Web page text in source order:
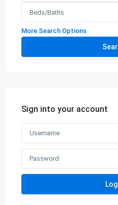
Beds/Baths
More Search Options
Sign into your account